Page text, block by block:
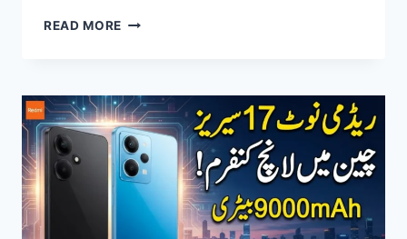
READ MORE OPPO
IN
PAKISTAN,
FULL
SPECIFICATIONS,
FEATURES,
AND
HONEST
REVIEW